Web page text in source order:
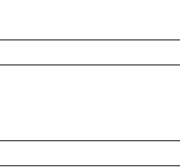
shipped with Australia
Business days. Most
means you have 30 days